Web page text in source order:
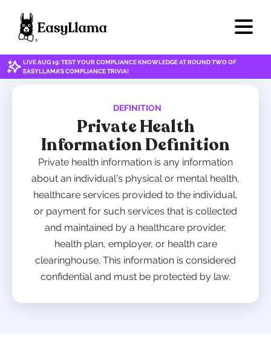
LIVE AUG 19: TEST YOUR COMPLIANCE KNOWLEDGE AT ROUND TWO OF
EASYLLAMA'S COMPLIANCE TRIVIA!
DEFINITION
Private Health
Information Definition
Private health information is any information
about an individual's physical or mental health,
healthcare services provided to the individual,
or payment for such services that is collected
and maintained by a healthcare provider,
health plan, employer, or health care
clearinghouse. This information is considered
confidential and must be protected by law.